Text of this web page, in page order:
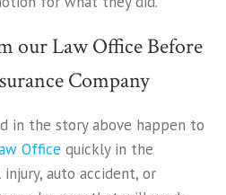
our Law Office Before
Company
in the story above happen to
Office quickly in the
auto accident, or